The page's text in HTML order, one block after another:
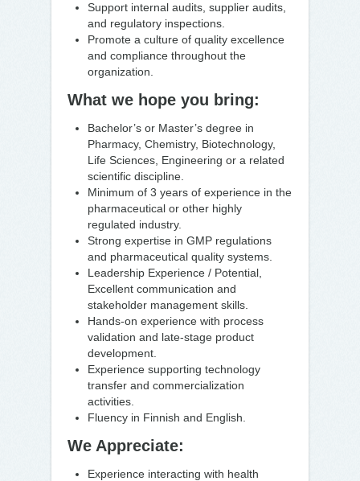
Support internal audits, supplier audits,
and regulatory inspections.
Promote a culture of quality excellence
and compliance throughout the
organization.
What we hope you bring:
Bachelor’s or Master’s degree in
Pharmacy, Chemistry, Biotechnology,
Life Sciences, Engineering or a related
scientific discipline.
Minimum of 3 years of experience in the
pharmaceutical or other highly
regulated industry.
Strong expertise in GMP regulations
and pharmaceutical quality systems.
Leadership Experience / Potential,
Excellent communication and
stakeholder management skills.
Hands-on experience with process
validation and late-stage product
development.
Experience supporting technology
transfer and commercialization
activities.
Fluency in Finnish and English.
We Appreciate:
Experience interacting with health